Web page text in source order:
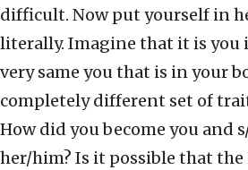
difficult. Now put yourself in
literally. Imagine that it is
very same you that is in your
completely different set of
How did you become you and
her/him? Is it possible that the